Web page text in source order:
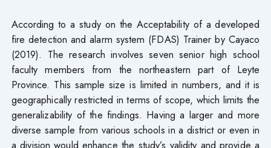
According to a study on the Acceptability of a developed
fire detection and alarm system (FDAS) Trainer by Cayaco
(2019). The research involves seven senior high school
faculty members from the northeastern part of Leyte
Province. This sample size is limited in numbers, and it is
geographically restricted in terms of scope, which limits the
generalizability of the findings. Having a larger and more
diverse sample from various schools in a district or even in
a division would enhance the study’s validity and provide a